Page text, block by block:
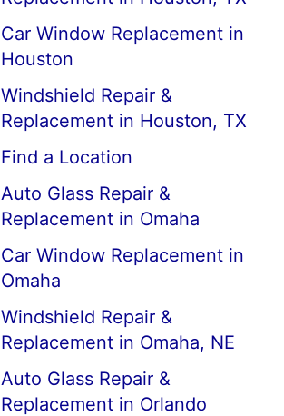
Car Window Replacement in
Houston
Windshield Repair &
Replacement in Houston, TX
Find a Location
Auto Glass Repair &
Replacement in Omaha
Car Window Replacement in
Omaha
Windshield Repair &
Replacement in Omaha, NE
Auto Glass Repair &
Replacement in Orlando